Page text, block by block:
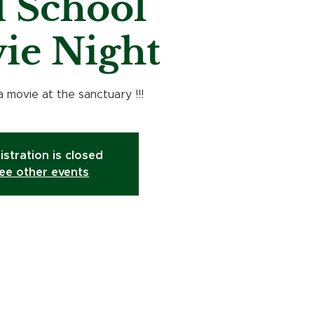
Night
movie at the sanctuary !!!
is closed
other events